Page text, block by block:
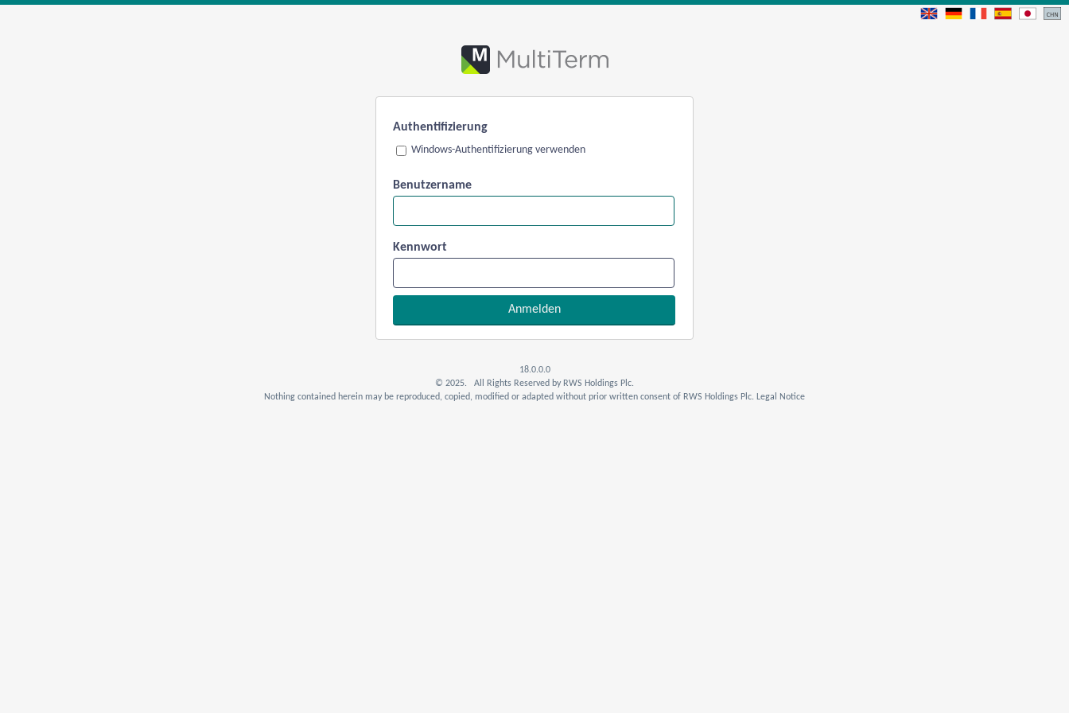
Authentifizierung
Windows-Authentifizierung verwenden
Benutzername
Kennwort
18.0.0.0
© 2025. All Rights Reserved by RWS Holdings Plc.
Nothing contained herein may be reproduced, copied, modified or adapted without prior written consent of RWS Holdings Plc. Legal Notice